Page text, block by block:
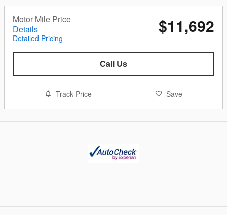
Motor Mile Price
Details
Detailed Pricing
$11,692
Call Us
Track Price Save